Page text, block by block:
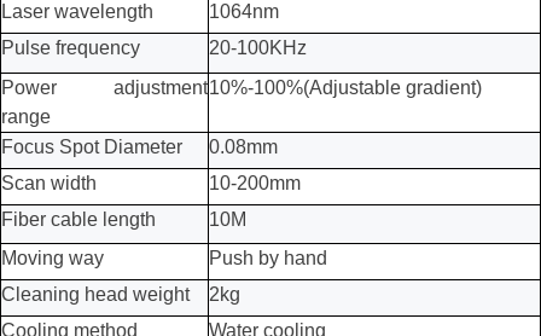
Laser wavelength
1064nm
Pulse frequency
20-100KHz
Power adjustment
range
10%-100%(Adjustable gradient)
Focus Spot Diameter
0.08mm
Scan width
10-200mm
Fiber cable length
10M
Moving way
Push by hand
Cleaning head weight
2kg
Cooling method
Water cooling